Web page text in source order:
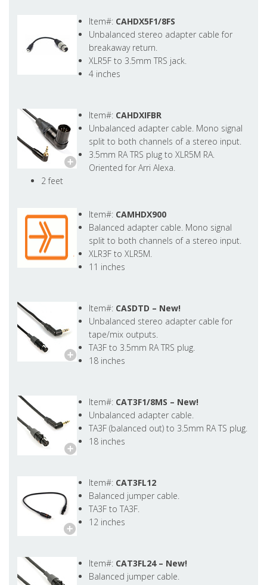
Item#: CAHDX5F1/8FS
Unbalanced stereo adapter cable for
breakaway return.
XLR5F to 3.5mm TRS jack.
4 inches
Item#: CAHDXIFBR
Unbalanced adapter cable. Mono signal
split to both channels of a stereo input.
3.5mm RA TRS plug to XLR5M RA.
Oriented for Arri Alexa.
2 feet
Item#: CAMHDX900
Balanced adapter cable. Mono signal
split to both channels of a stereo input.
XLR3F to XLR5M.
11 inches
Item#: CASDTD – New!
Unbalanced stereo adapter cable for
tape/mix outputs.
TA3F to 3.5mm RA TRS plug.
18 inches
Item#: CAT3F1/8MS – New!
Unbalanced adapter cable.
TA3F (balanced out) to 3.5mm RA TS plug.
18 inches
Item#: CAT3FL12
Balanced jumper cable.
TA3F to TA3F.
12 inches
Item#: CAT3FL24 – New!
Balanced jumper cable.